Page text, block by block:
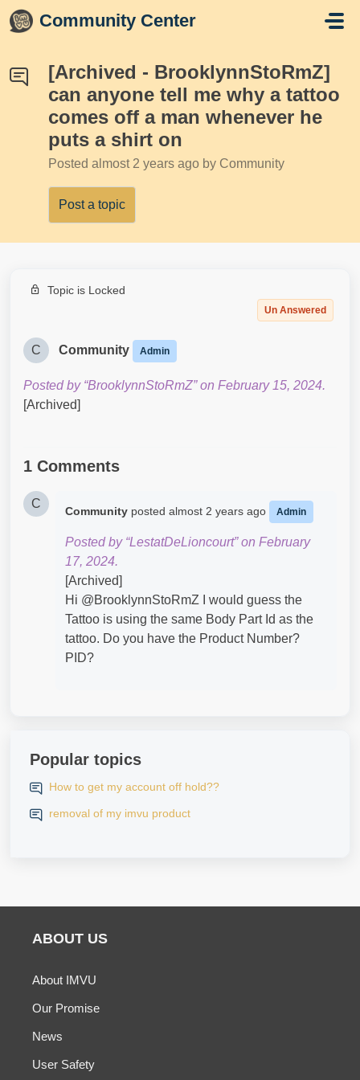
Skip to main content
Community Center
[Archived - BrooklynnStoRmZ]
can anyone tell me why a tattoo
comes off a man whenever he
puts a shirt on
Posted almost 2 years ago by Community
Post a topic
Topic is Locked
Un Answered
C Community Admin
Posted by “BrooklynnStoRmZ” on February 15, 2024.
[Archived]
1 Comments
C
Community posted almost 2 years ago Admin
Posted by “LestatDeLioncourt” on February
17, 2024.
[Archived]
Hi @BrooklynnStoRmZ​ I would guess the
Tattoo is using the same Body Part Id as the
tattoo. Do you have the Product Number?
PID?
Popular topics
How to get my account off hold??
removal of my imvu product
ABOUT US
About IMVU
Our Promise
News
User Safety